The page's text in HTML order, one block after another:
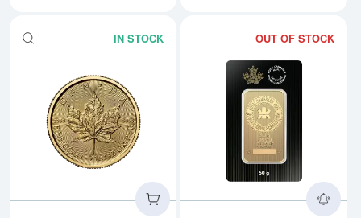
IN STOCK
Read more about2026 1/4oz
OUT OF STOCK